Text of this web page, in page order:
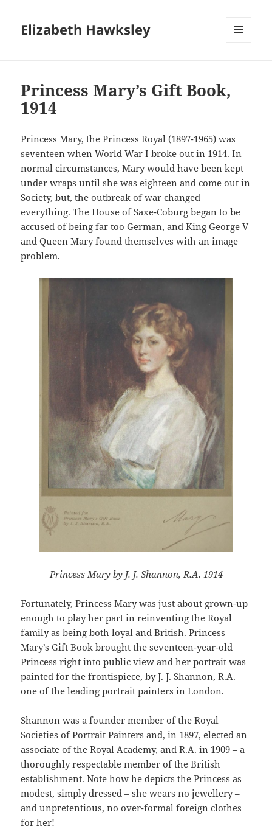
Elizabeth Hawksley
Princess Mary’s Gift Book,
1914
Princess Mary, the Princess Royal (1897-1965) was
seventeen when World War I broke out in 1914. In
normal circumstances, Mary would have been kept
under wraps until she was eighteen and come out in
Society, but, the outbreak of war changed
everything. The House of Saxe-Coburg began to be
accused of being far too German, and King George V
and Queen Mary found themselves with an image
problem.
Princess Mary by J. J. Shannon, R.A. 1914
Fortunately, Princess Mary was just about grown-up
enough to play her part in reinventing the Royal
family as being both loyal and British. Princess
Mary’s Gift Book brought the seventeen-year-old
Princess right into public view and her portrait was
painted for the frontispiece, by J. J. Shannon, R.A.
one of the leading portrait painters in London.
Shannon was a founder member of the Royal
Societies of Portrait Painters and, in 1897, elected an
associate of the Royal Academy, and R.A. in 1909 – a
thoroughly respectable member of the British
establishment. Note how he depicts the Princess as
modest, simply dressed – she wears no jewellery –
and unpretentious, no over-formal foreign clothes
for her!